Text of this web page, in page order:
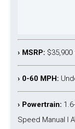
› MSRP:
› 0-60 MPH:
› Powertrain:
Speed Manual l